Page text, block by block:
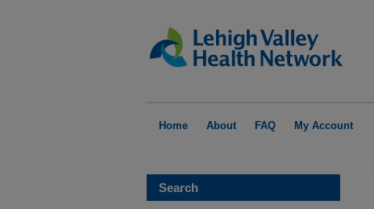
Home About FAQ My Account
Search